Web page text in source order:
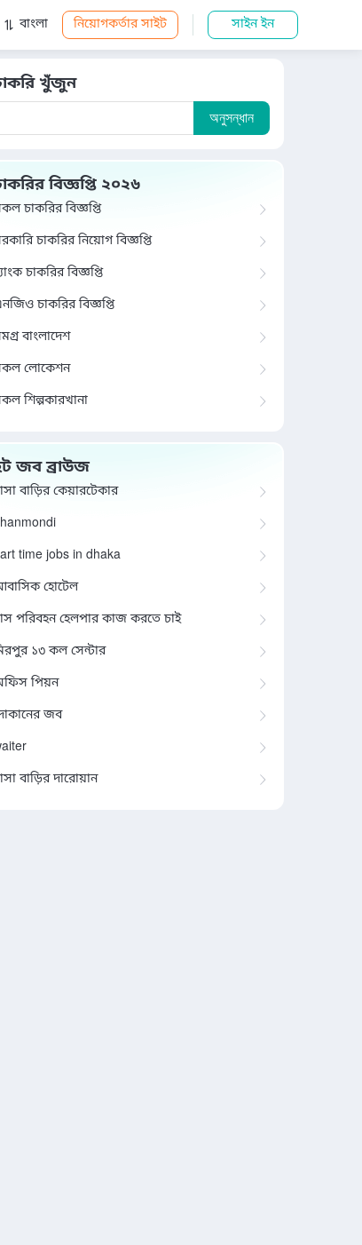
বাংলা নিয়োগকর্তার সাইট সাইন ইন
খুঁজুন
অনুসন্ধান
বিজ্ঞপ্তি ২০২৬
চাকরির বিজ্ঞপ্তি
চাকরির নিয়োগ বিজ্ঞপ্তি
চাকরির বিজ্ঞপ্তি
চাকরির বিজ্ঞপ্তি
বাংলাদেশ
লোকেশন
শিল্পকারখানা
জব ব্রাউজ
বাড়ির কেয়ারটেকার
time jobs in dhaka
হোটেল
পরিবহন হেলপার কাজ করতে চাই
১৩ কল সেন্টার
পিয়ন
জব
বাড়ির দারোয়ান